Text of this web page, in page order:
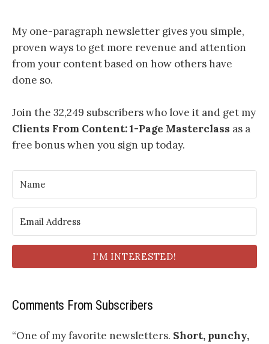
My one-paragraph newsletter gives you simple,
proven ways to get more revenue and attention
from your content based on how others have
done so.
Join the 32,249 subscribers who love it and get my
Clients From Content: 1-Page Masterclass as a
free bonus when you sign up today.
I'M INTERESTED!
Comments From Subscribers
“One of my favorite newsletters. Short, punchy,